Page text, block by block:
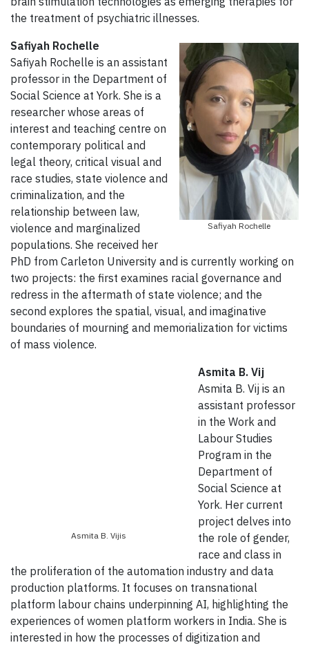
the treatment of psychiatric illnesses.
Safiyah Rochelle
Safiyah Rochelle
Safiyah Rochelle is an assistant
professor in the Department of
Social Science at York. She is a
researcher whose areas of
interest and teaching centre on
contemporary political and
legal theory, critical visual and
race studies, state violence and
criminalization, and the
relationship between law,
violence and marginalized
populations. She received her
PhD from Carleton University and is currently working on
two projects: the first examines racial governance and
redress in the aftermath of state violence; and the
second explores the spatial, visual, and imaginative
boundaries of mourning and memorialization for victims
of mass violence.
Asmita B. Vijis
Asmita B. Vij
Asmita B. Vij is an
assistant professor
in the Work and
Labour Studies
Program in the
Department of
Social Science at
York. Her current
project delves into
the role of gender,
race and class in
the proliferation of the automation industry and data
production platforms. It focuses on transnational
platform labour chains underpinning AI, highlighting the
experiences of women platform workers in India. She is
interested in how the processes of digitization and